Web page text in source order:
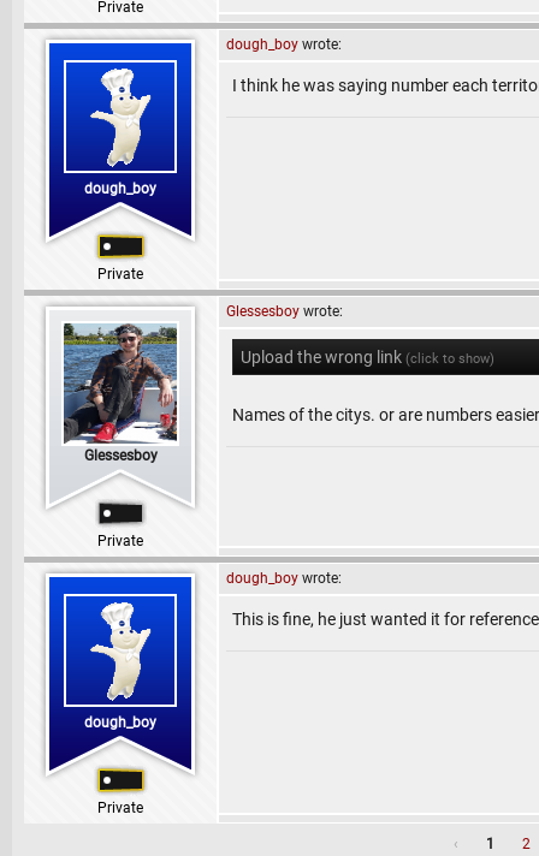
Private
dough_boy
Private
dough_boy wrote:
I think he was saying number each
Glessesboy
Private
Glessesboy wrote:
Upload the wrong link (click to show)
Names of the citys. or are numbers
dough_boy
Private
dough_boy wrote:
This is fine, he just wanted it for
‹ 1 2